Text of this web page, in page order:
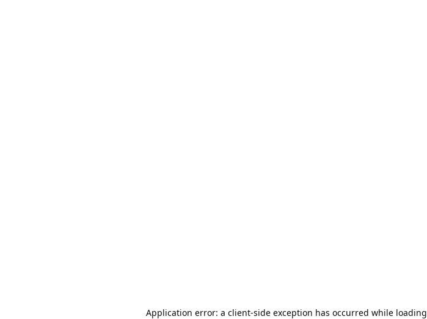
Application error: a client-side exception has occurred while loading